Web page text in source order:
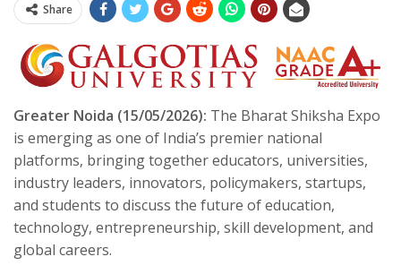
Share
Greater Noida (15/05/2026): The Bharat Shiksha Expo
is emerging as one of India’s premier national
platforms, bringing together educators, universities,
industry leaders, innovators, policymakers, startups,
and students to discuss the future of education,
technology, entrepreneurship, skill development, and
global careers.